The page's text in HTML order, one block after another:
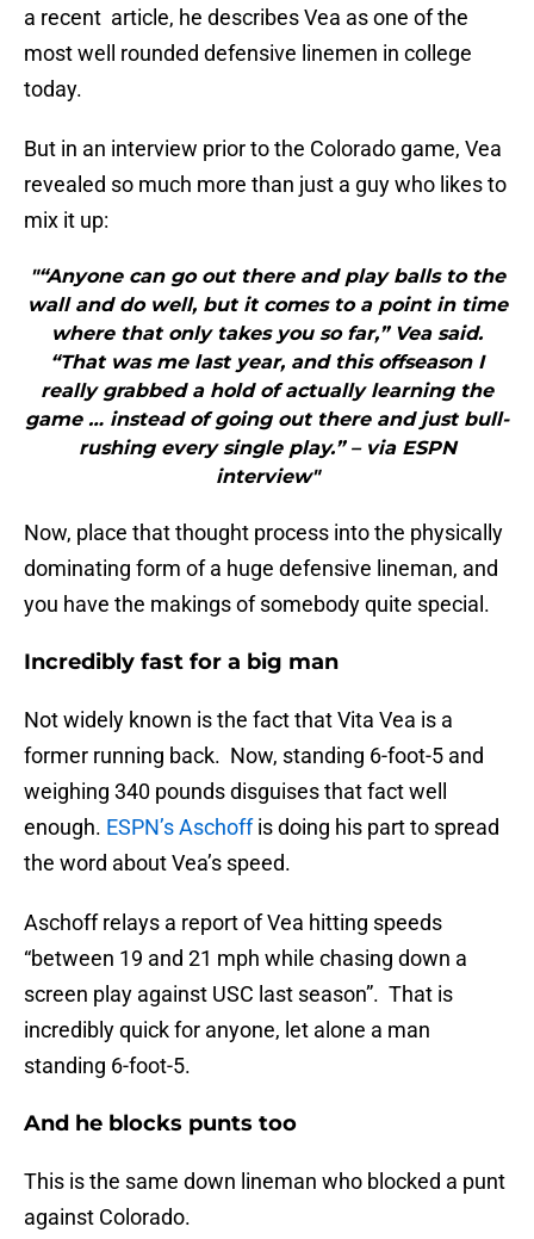
a recent article, he describes Vea as one of the
most well rounded defensive linemen in college
today.
But in an interview prior to the Colorado game, Vea
revealed so much more than just a guy who likes to
mix it up:
"“Anyone can go out there and play balls to the
wall and do well, but it comes to a point in time
where that only takes you so far,” Vea said.
“That was me last year, and this offseason I
really grabbed a hold of actually learning the
game … instead of going out there and just bull-
rushing every single play.” – via ESPN
interview"
Now, place that thought process into the physically
dominating form of a huge defensive lineman, and
you have the makings of somebody quite special.
Incredibly fast for a big man
Not widely known is the fact that Vita Vea is a
former running back. Now, standing 6-foot-5 and
weighing 340 pounds disguises that fact well
enough. ESPN’s Aschoffis doing his part to spread
the word about Vea’s speed.
Aschoff relays a report of Vea hitting speeds
“between 19 and 21 mph while chasing down a
screen play against USC last season”. That is
incredibly quick for anyone, let alone a man
standing 6-foot-5.
And he blocks punts too
This is the same down lineman who blocked a punt
against Colorado.